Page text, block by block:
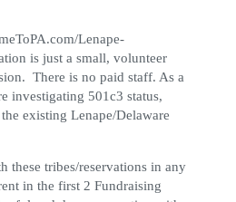
Lenape-
is just a small, volunteer
There is no paid staff. As a
investigating 501c3 status,
existing Lenape/Delaware
these tribes/reservations in any
in the first 2 Fundraising